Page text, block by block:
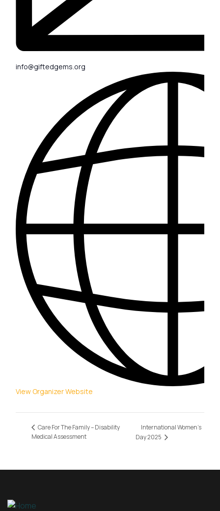
info@giftedgems.org
View Organizer Website
Care For The Family – Disability
Medical Assessment
International Women’s
Day 2025